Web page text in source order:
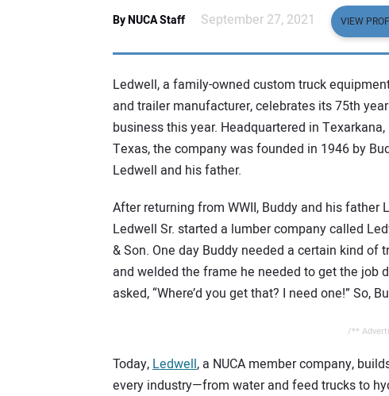
By NUCA Staff September 27, 2021 VIEW
Ledwell, a family-owned custom truck
and trailer manufacturer, celebrates its 75th
business this year. Headquartered in Texarkana,
Texas, the company was founded in 1946 by
Ledwell and his father.
After returning from WWII, Buddy and his father
Ledwell Sr. started a lumber company called
& Son. One day Buddy needed a certain kind
and welded the frame he needed to get the job
asked, “Where’d you get that? I need one!” So,
/**
Today, Ledwell, a NUCA member company,
every industry—from water and feed trucks to